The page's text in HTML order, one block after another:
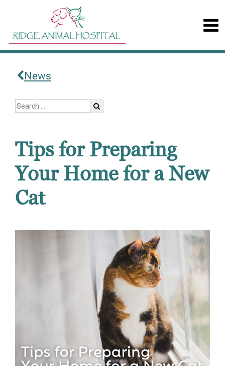
News
Tips for Preparing
Your Home for a New
Cat